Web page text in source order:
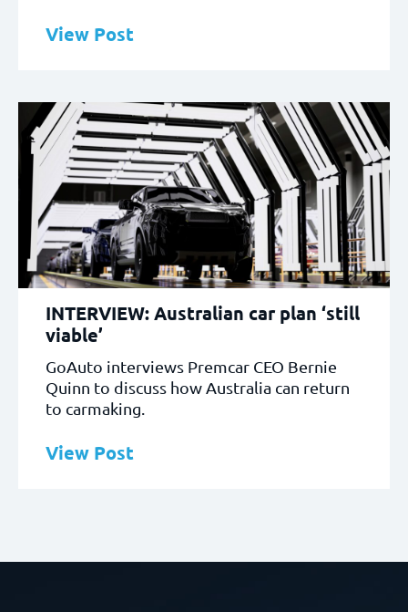
View Post
INTERVIEW: Australian car plan ‘still
viable’
GoAuto interviews Premcar CEO Bernie
Quinn to discuss how Australia can return
to carmaking.
View Post